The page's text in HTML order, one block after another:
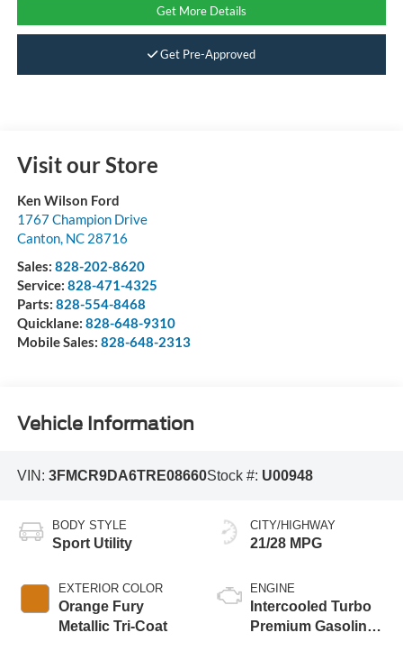
Get More Details
Get Pre-Approved
Visit our Store
Ken Wilson Ford
1767 Champion Drive
Canton, NC 28716
Sales: 828-202-8620
Service: 828-471-4325
Parts: 828-554-8468
Quicklane: 828-648-9310
Mobile Sales: 828-648-2313
Vehicle Information
VIN: 3FMCR9DA6TRE08660Stock #: U00948
BODY STYLE
Sport Utility
EXTERIOR COLOR
Orange Fury
Metallic Tri-Coat
CITY/HIGHWAY
21/28 MPG
ENGINE
Intercooled Turbo
Premium Gasoline